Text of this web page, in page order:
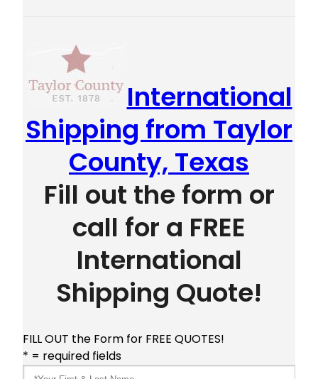
International
Shipping from Taylor
County, Texas
Fill out the form or
call for a FREE
International
Shipping Quote!
FILL OUT the Form for FREE QUOTES!
* = required fields